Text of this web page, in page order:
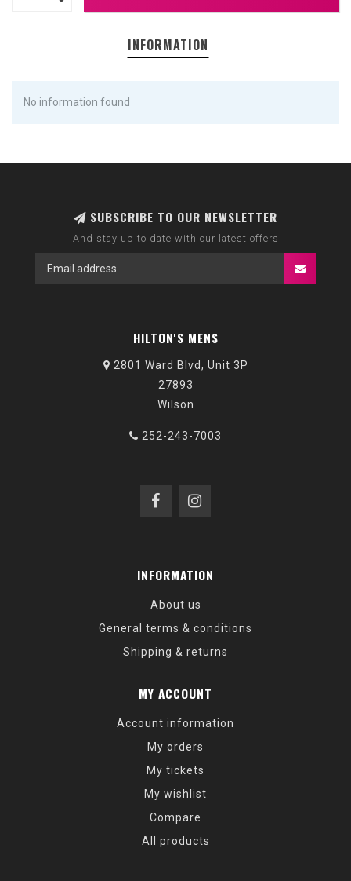
INFORMATION
No information found
SUBSCRIBE TO OUR NEWSLETTER
And stay up to date with our latest offers
HILTON'S MENS
2801 Ward Blvd, Unit 3P
27893
Wilson
252-243-7003
INFORMATION
About us
General terms & conditions
Shipping & returns
MY ACCOUNT
Account information
My orders
My tickets
My wishlist
Compare
All products